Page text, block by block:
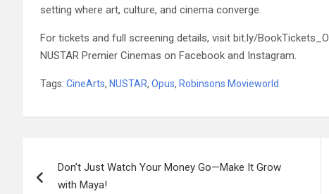
setting where art, culture, and cinema converge.
For tickets and full screening details, visit bit.ly/
NUSTAR Premier Cinemas on Facebook and Instagram.
Tags: CineArts, NUSTAR, Opus, Robinsons Movieworld
navigation
Don’t Just Watch Your Money Go—Make It Grow
with Maya!